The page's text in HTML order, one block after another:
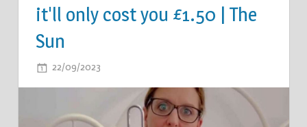
it'll only cost you £1.50 | The
Sun
22/09/2023
SHARES
GENIUS